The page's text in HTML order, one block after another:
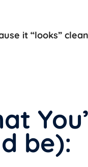
it “looks”
be):